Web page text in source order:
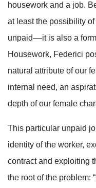
housework and a job.
at least the possibility
unpaid––it is also a
Housework, Federici
natural attribute of our
internal need, an
depth of our female
This particular unpaid
identity of the worker,
contract and exploiting
the root of the problem: